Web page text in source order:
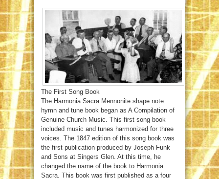
The First Song Book
The Harmonia Sacra Mennonite shape note
hymn and tune book began as A Compilation of
Genuine Church Music. This first song book
included music and tunes harmonized for three
voices. The 1847 edition of this song book was
the first publication produced by Joseph Funk
and Sons at Singers Glen. At this time, he
changed the name of the book to Harmonia
Sacra. This book was first published as a four